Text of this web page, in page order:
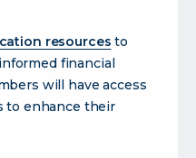
resources to
financial
will have access
to enhance their